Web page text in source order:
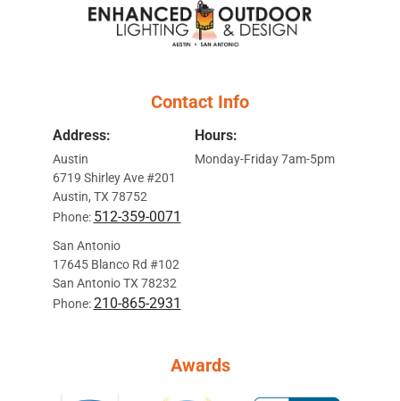
Contact Info
Address:
Austin
6719 Shirley Ave #201
Austin, TX 78752
Phone: 512-359-0071
San Antonio
17645 Blanco Rd #102
San Antonio TX 78232
Phone:210-865-2931
Hours:
Monday-Friday 7am-5pm
Awards